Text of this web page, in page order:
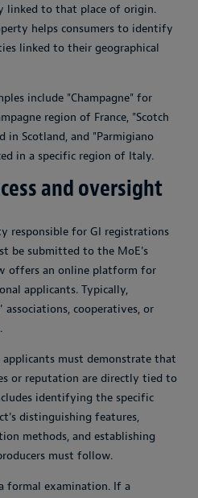
linked to that place of origin.
helps consumers to identify
linked to their geographical
include "Champagne" for
region of France, "Scotch
in Scotland, and "Parmigiano
in a specific region of Italy.
and oversight
responsible for GI registrations
be submitted to the MoE's
offers an online platform for
applicants. Typically,
cooperatives, or
must demonstrate that
or reputation are directly tied to
identifying the specific
distinguishing features,
methods, and establishing
must follow.
formal examination. If a